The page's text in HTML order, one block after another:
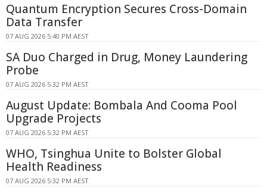
Quantum Encryption Secures Cross-Domain
Data Transfer
07 AUG 2026 5:40 PM AEST
SA Duo Charged in Drug, Money Laundering
Probe
07 AUG 2026 5:32 PM AEST
August Update: Bombala And Cooma Pool
Upgrade Projects
07 AUG 2026 5:32 PM AEST
WHO, Tsinghua Unite to Bolster Global
Health Readiness
07 AUG 2026 5:32 PM AEST